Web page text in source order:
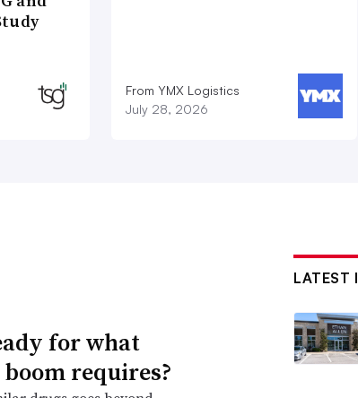
From YMX Logistics
July 28, 2026
for what
requires?
LATEST